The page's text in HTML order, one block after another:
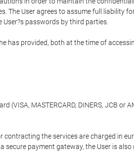
The User agrees to assume full liability
passwords by third parties.
has provided, both at the time of
(VISA, MASTERCARD, DINERS, JCB
the services are charged in
secure payment gateway, the User is